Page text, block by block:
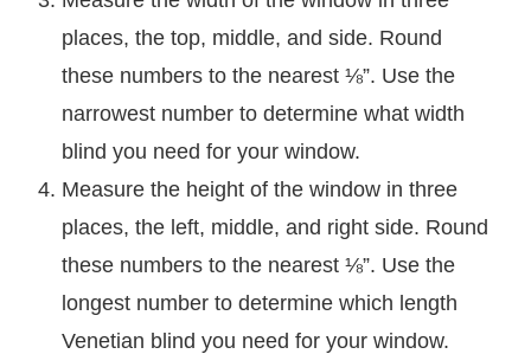
places, the top, middle, and side. Round
these numbers to the nearest ⅛”. Use the
narrowest number to determine what width
blind you need for your window.
Measure the height of the window in three
places, the left, middle, and right side. Round
these numbers to the nearest ⅛”. Use the
longest number to determine which length
Venetian blind you need for your window.